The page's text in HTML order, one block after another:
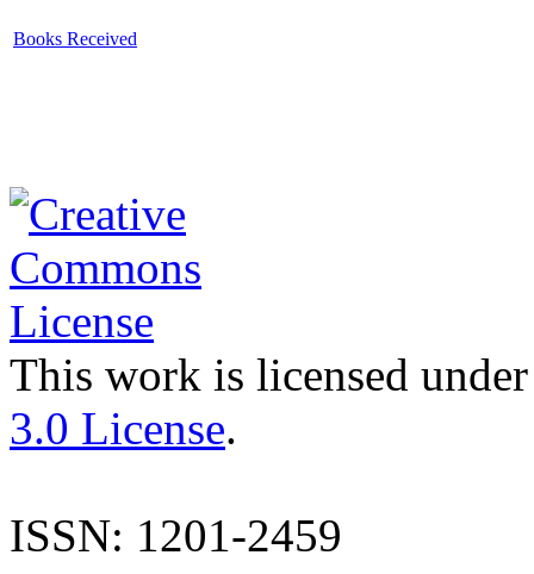
Books Received
This work is licensed
3.0 License.
ISSN: 1201-2459